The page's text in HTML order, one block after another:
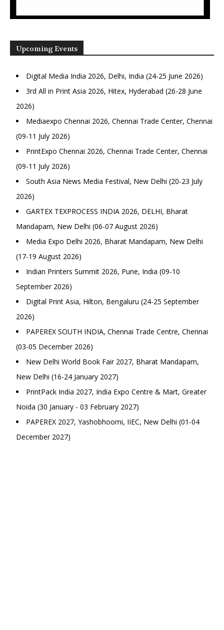
Upcoming Events
Digital Media India 2026, Delhi, India (24-25 June 2026)
3rd All in Print Asia 2026, Hitex, Hyderabad (26-28 June
2026)
Mediaexpo Chennai 2026, Chennai Trade Center, Chennai
(09-11 July 2026)
PrintExpo Chennai 2026, Chennai Trade Center, Chennai
(09-11 July 2026)
South Asia News Media Festival, New Delhi (20-23 July
2026)
GARTEX TEXPROCESS INDIA 2026, DELHI, Bharat
Mandapam, New Delhi (06-07 August 2026)
Media Expo Delhi 2026, Bharat Mandapam, New Delhi
(17-19 August 2026)
Indian Printers Summit 2026, Pune, India (09-10
September 2026)
Digital Print Asia, Hilton, Bengaluru (24-25 September
2026)
PAPEREX SOUTH INDIA, Chennai Trade Centre, Chennai
(03-05 December 2026)
New Delhi World Book Fair 2027, Bharat Mandapam,
New Delhi (16-24 January 2027)
PrintPack India 2027, India Expo Centre & Mart, Greater
Noida (30 January - 03 February 2027)
PAPEREX 2027, Yashobhoomi, IIEC, New Delhi (01-04
December 2027)